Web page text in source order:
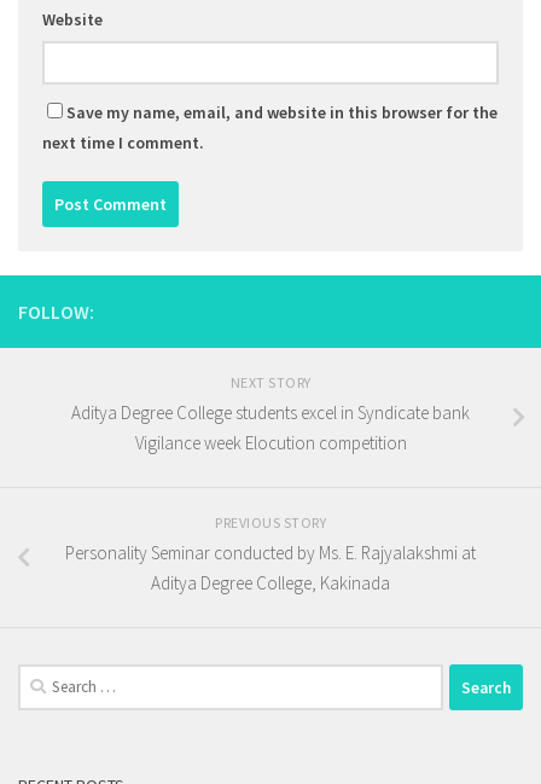
Website
Save my name, email, and website in this browser for the
next time I comment.
FOLLOW:
NEXT STORY
Aditya Degree College students excel in Syndicate bank
Vigilance week Elocution competition
PREVIOUS STORY
Personality Seminar conducted by Ms. E. Rajyalakshmi at
Aditya Degree College, Kakinada
Search
for: